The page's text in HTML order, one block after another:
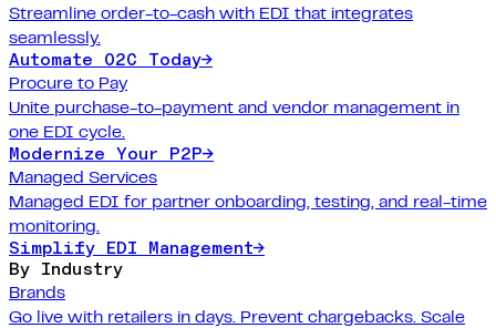
Streamline order-to-cash with EDI that integrates
seamlessly.
Automate O2C Today→
Procure to Pay
Unite purchase-to-payment and vendor management in
one EDI cycle.
Modernize Your P2P→
Managed Services
Managed EDI for partner onboarding, testing, and real-time
monitoring.
Simplify EDI Management→
By Industry
Brands
Go live with retailers in days. Prevent chargebacks. Scale